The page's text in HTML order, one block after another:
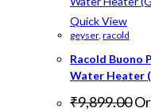
Quick View
geyser, racold
Racold Buono
Water Heater
₹9,899.00